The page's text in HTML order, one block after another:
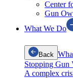
Center
Gun
What We Do
Back
Stopping Gun
A complex